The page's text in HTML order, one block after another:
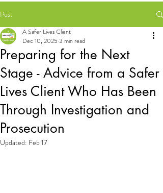
Post
Preparing for the Next
Stage - Advice from a Safer
Lives Client Who Has Been
Through Investigation and
Prosecution
A Safer Lives Client
Dec 10, 2025 3 min read
Updated: Feb 17